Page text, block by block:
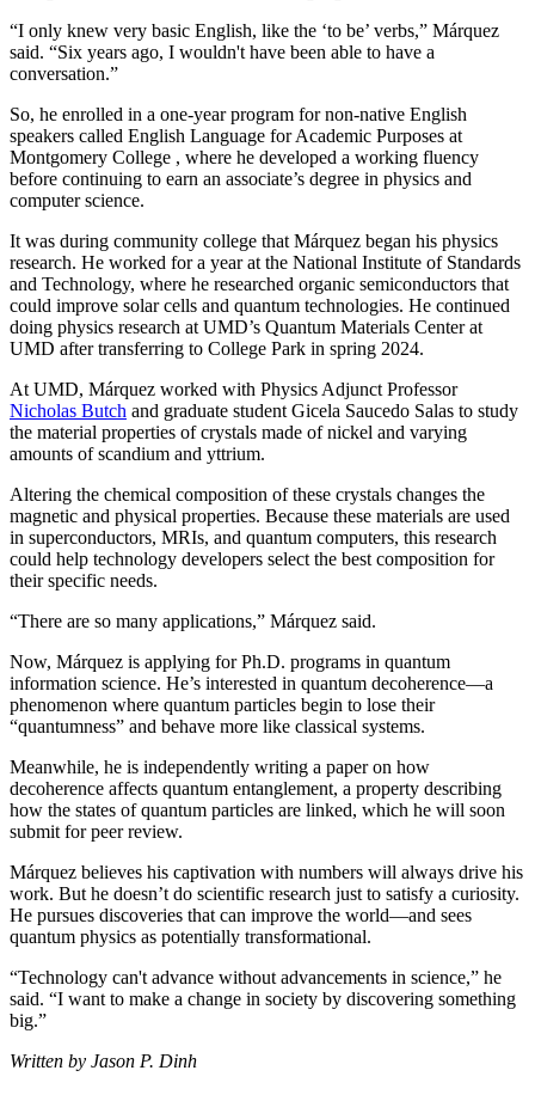
“I only knew very basic English, like the ‘to be’ verbs,” Márquez
said. “Six years ago, I wouldn't have been able to have a
conversation.”
So, he enrolled in a one-year program for non-native English
speakers called English Language for Academic Purposes at
Montgomery College , where he developed a working fluency
before continuing to earn an associate’s degree in physics and
computer science.
It was during community college that Márquez began his physics
research. He worked for a year at the National Institute of Standards
and Technology, where he researched organic semiconductors that
could improve solar cells and quantum technologies. He continued
doing physics research at UMD’s Quantum Materials Center at
UMD after transferring to College Park in spring 2024.
At UMD, Márquez worked with Physics Adjunct Professor
Nicholas Butch and graduate student Gicela Saucedo Salas to study
the material properties of crystals made of nickel and varying
amounts of scandium and yttrium.
Altering the chemical composition of these crystals changes the
magnetic and physical properties. Because these materials are used
in superconductors, MRIs, and quantum computers, this research
could help technology developers select the best composition for
their specific needs.
“There are so many applications,” Márquez said.
Now, Márquez is applying for Ph.D. programs in quantum
information science. He’s interested in quantum decoherence—a
phenomenon where quantum particles begin to lose their
“quantumness” and behave more like classical systems.
Meanwhile, he is independently writing a paper on how
decoherence affects quantum entanglement, a property describing
how the states of quantum particles are linked, which he will soon
submit for peer review.
Márquez believes his captivation with numbers will always drive his
work. But he doesn’t do scientific research just to satisfy a curiosity.
He pursues discoveries that can improve the world—and sees
quantum physics as potentially transformational.
“Technology can't advance without advancements in science,” he
said. “I want to make a change in society by discovering something
big.”
Written by Jason P. Dinh